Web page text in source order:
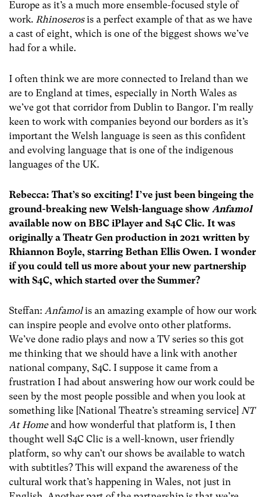
Europe as it’s a much more ensemble-focused style of
work. Rhinoserosis a perfect example of that as we have
a cast of eight, which is one of the biggest shows we’ve
had for a while.
I often think we are more connected to Ireland than we
are to England at times, especially in North Wales as
we’ve got that corridor from Dublin to Bangor. I’m really
keen to work with companies beyond our borders as it’s
important the Welsh language is seen as this confident
and evolving language that is one of the indigenous
languages of the UK.
Rebecca: That’s so exciting! I’ve just been bingeing the
ground-breaking new Welsh-language show Anfamol
available now on BBC iPlayer and S4C Clic. It was
originally a Theatr Gen production in 2021 written by
Rhiannon Boyle, starring Bethan Ellis Owen. I wonder
if you could tell us more about your new partnership
with S4C, which started over the Summer?
Steffan: Anfamolis an amazing example of how our work
can inspire people and evolve onto other platforms.
We’ve done radio plays and now a TV series so this got
me thinking that we should have a link with another
national company, S4C. I suppose it came from a
frustration I had about answering how our work could be
seen by the most people possible and when you look at
something like [National Theatre’s streaming service] NT
At Homeand how wonderful that platform is, I then
thought well S4C Clic is a well-known, user friendly
platform, so why can’t our shows be available to watch
with subtitles? This will expand the awareness of the
cultural work that’s happening in Wales, not just in